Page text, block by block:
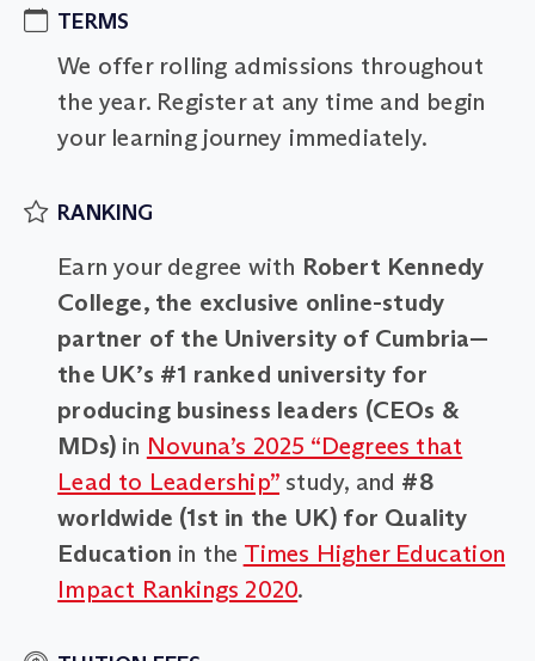
TERMS
We offer rolling admissions throughout
the year. Register at any time and begin
your learning journey immediately.
RANKING
Earn your degree with Robert Kennedy
College, the exclusive online-study
partner of the University of Cumbria—
the UK’s #1 ranked university for
producing business leaders (CEOs &
MDs) in Novuna’s 2025 “Degrees that
Lead to Leadership” study, and #8
worldwide (1st in the UK) for Quality
Education in the Times Higher Education
Impact Rankings 2020.